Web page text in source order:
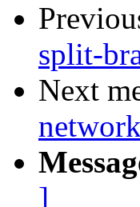
split-
Next
]